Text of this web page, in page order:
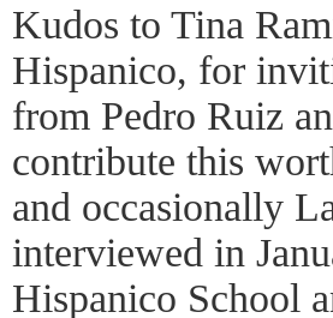
Kudos to Tina
Hispanico, for
from Pedro Ruiz
contribute this
and occasionally
interviewed in
Hispanico School